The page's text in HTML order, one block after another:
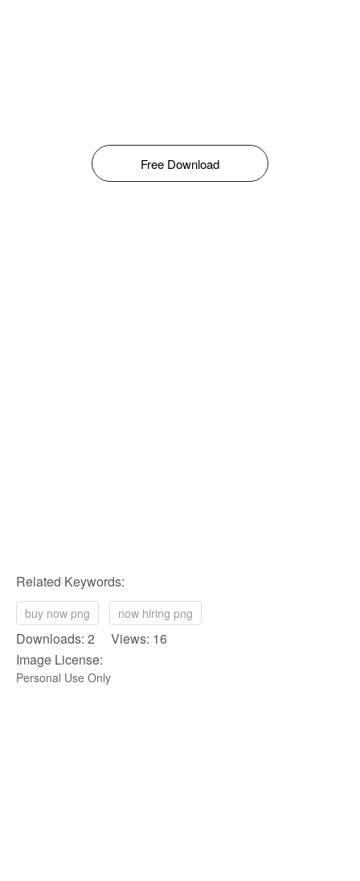
Free Download
Related Keywords:
buy now png now hiring png
Downloads: 2 Views: 16
Image License:
Personal Use Only